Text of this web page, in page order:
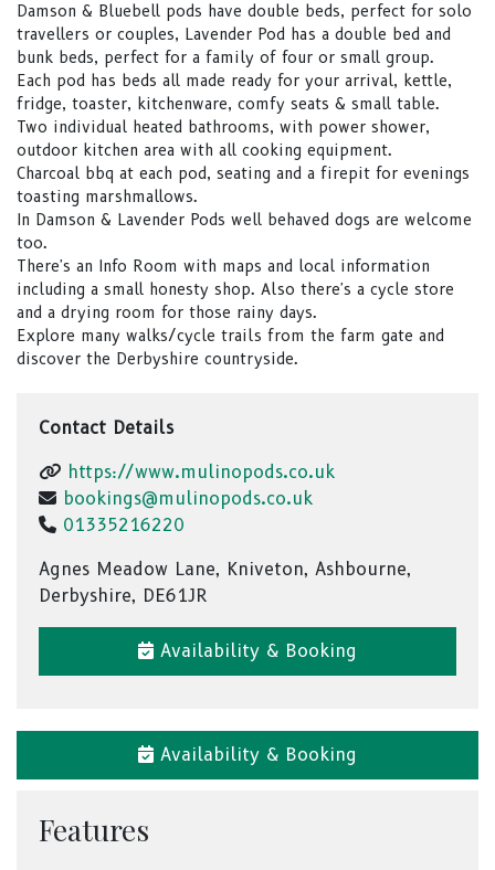
Damson & Bluebell pods have double beds, perfect for solo
travellers or couples, Lavender Pod has a double bed and
bunk beds, perfect for a family of four or small group.
Each pod has beds all made ready for your arrival, kettle,
fridge, toaster, kitchenware, comfy seats & small table.
Two individual heated bathrooms, with power shower,
outdoor kitchen area with all cooking equipment.
Charcoal bbq at each pod, seating and a firepit for evenings
toasting marshmallows.
In Damson & Lavender Pods well behaved dogs are welcome
too.
There's an Info Room with maps and local information
including a small honesty shop. Also there's a cycle store
and a drying room for those rainy days.
Explore many walks/cycle trails from the farm gate and
discover the Derbyshire countryside.
Contact Details
https://www.mulinopods.co.uk
bookings@mulinopods.co.uk
01335216220
Agnes Meadow Lane, Kniveton, Ashbourne,
Derbyshire, DE61JR
Availability & Booking
Availability & Booking
Features